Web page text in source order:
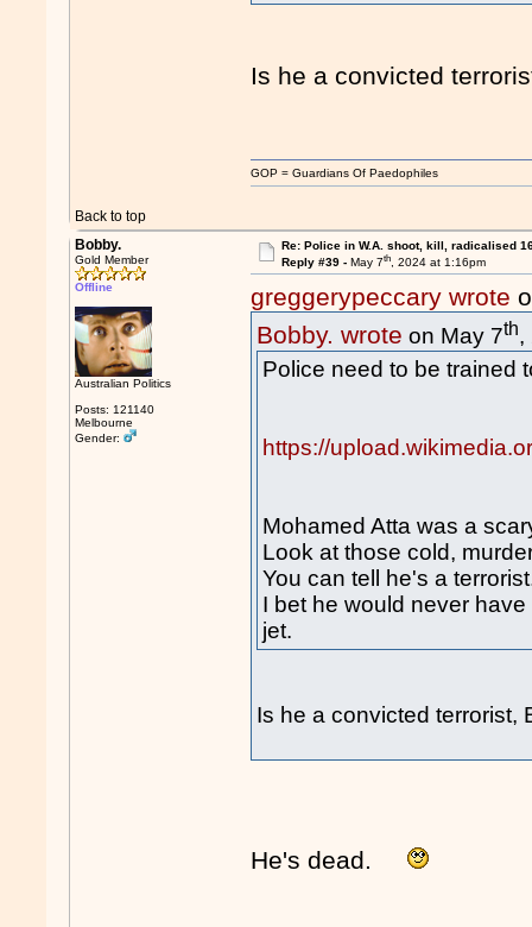
Is he a convicted
Back to top
GOP = Guardians Of Paedophiles
Bobby.
Gold Member
Offline
Australian Politics
Posts: 121140
Melbourne
Gender:
Re: Police in W.A. shoot, kill, radicalised
Reply #39 - May 7th, 2024 at 1:16pm
greggerypeccary wrote
Bobby. wrote on May 7th,
Police need to be trained
https://
Mohamed Atta was a
Look at those cold,
You can tell he's a
I bet he would never
jet.
Is he a convicted terrorist,
He's dead.